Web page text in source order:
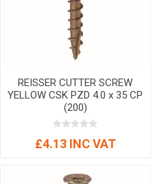
REISSER CUTTER SCREW
YELLOW CSK PZD 4.0 x 35 CP
(200)
£4.13 INC VAT